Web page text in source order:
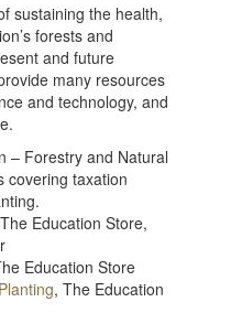
sustaining the health,
forests and
and future
many resources
and technology, and
– Forestry and Natural
covering taxation
Education Store,
Education Store
, The Education